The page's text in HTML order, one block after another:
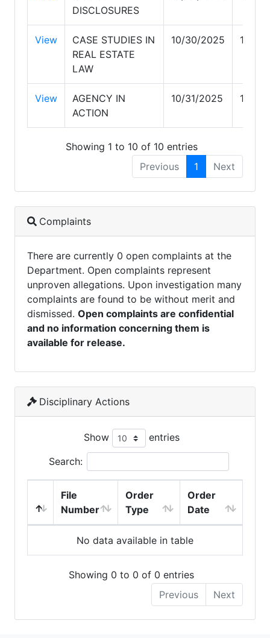
DISCLOSURES
View
CASE STUDIES IN
REAL ESTATE
LAW
10/30/2025 10/
View
AGENCY IN
ACTION
10/31/2025 10/
Showing 1 to 10 of 10 entries
Previous
1 Next
Complaints
There are currently 0 open complaints at the
Department. Open complaints represent
unproven allegations. Upon investigation many
complaints are found to be without merit and
dismissed. Open complaints are confidential
and no information concerning them is
available for release.
Disciplinary Actions
Show entries
Search:
File
Number
Order
Type
Order
Date
No data available in table
Showing 0 to 0 of 0 entries
Previous
Next